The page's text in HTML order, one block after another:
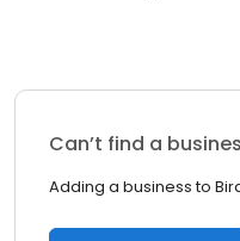
Can’t find a
Adding a business to